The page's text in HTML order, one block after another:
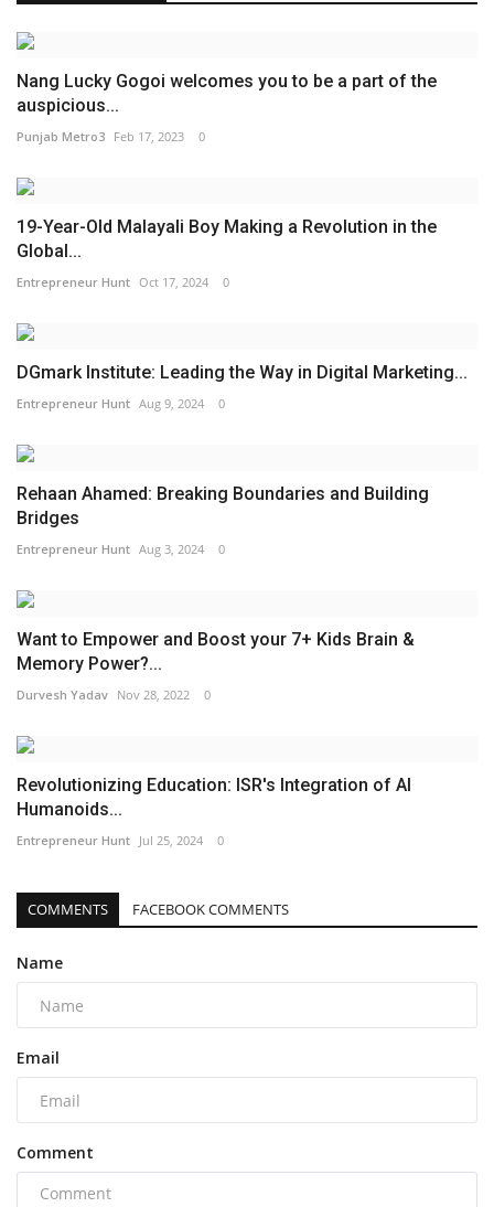
Nang Lucky Gogoi welcomes you to be a part of the
auspicious...
Punjab Metro3 Feb 17, 2023 0
19-Year-Old Malayali Boy Making a Revolution in the
Global...
Entrepreneur Hunt Oct 17, 2024 0
DGmark Institute: Leading the Way in Digital Marketing...
Entrepreneur Hunt Aug 9, 2024 0
Rehaan Ahamed: Breaking Boundaries and Building
Bridges
Entrepreneur Hunt Aug 3, 2024 0
Want to Empower and Boost your 7+ Kids Brain &
Memory Power?...
Durvesh Yadav Nov 28, 2022 0
Revolutionizing Education: ISR's Integration of AI
Humanoids...
Entrepreneur Hunt Jul 25, 2024 0
COMMENTS FACEBOOK COMMENTS
Name
Email
Comment